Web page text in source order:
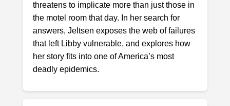
Next step: Custom Icon Title
Next
threatens to implicate more than just those in
the motel room that day. In her search for
answers, Jeltsen exposes the web of failures
that left Libby vulnerable, and explores how
her story fits into one of America’s most
deadly epidemics.